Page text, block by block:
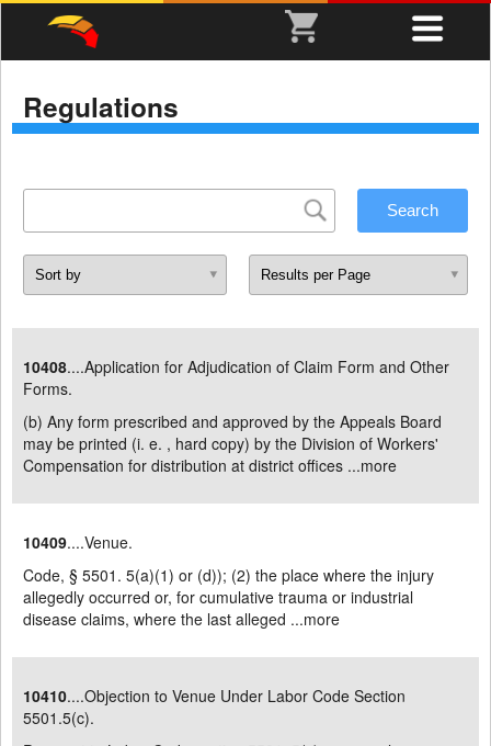
Regulations
10408....Application for Adjudication of Claim Form and Other
Forms.
(b) Any form prescribed and approved by the Appeals Board
may be printed (i. e. , hard copy) by the Division of Workers'
Compensation for distribution at district offices ...more
10409....Venue.
Code, § 5501. 5(a)(1) or (d)); (2) the place where the injury
allegedly occurred or, for cumulative trauma or industrial
disease claims, where the last alleged ...more
10410....Objection to Venue Under Labor Code Section
5501.5(c).